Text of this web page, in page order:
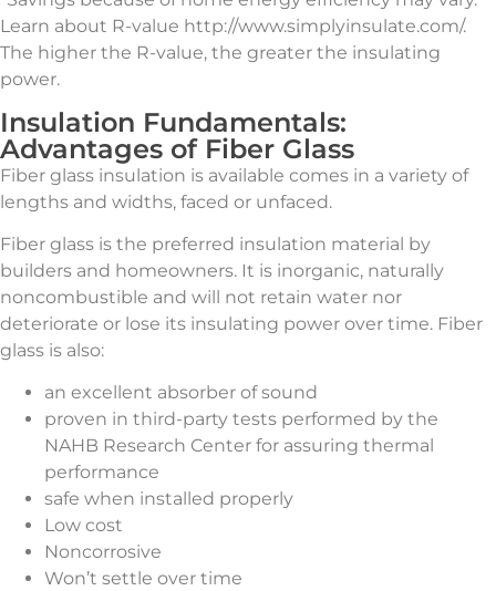
Learn about R-value http://www.simplyinsulate.com/.
The higher the R-value, the greater the insulating
power.
Insulation Fundamentals:
Advantages of Fiber Glass
Fiber glass insulation is available comes in a variety of
lengths and widths, faced or unfaced.
Fiber glass is the preferred insulation material by
builders and homeowners. It is inorganic, naturally
noncombustible and will not retain water nor
deteriorate or lose its insulating power over time. Fiber
glass is also:
an excellent absorber of sound
proven in third-party tests performed by the
NAHB Research Center for assuring thermal
performance
safe when installed properly
Low cost
Noncorrosive
Won’t settle over time